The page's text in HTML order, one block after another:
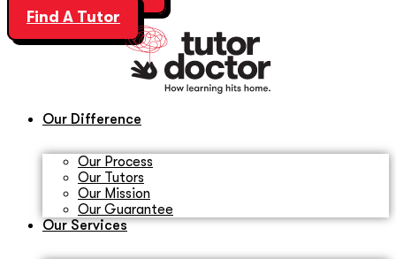
Find A Tutor
Our Difference
Our Process
Our Tutors
Our Mission
Our Guarantee
Our Services